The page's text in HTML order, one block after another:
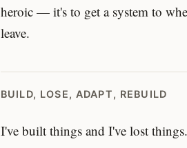
heroic — it's to get a system to
leave.
BUILD, LOSE, ADAPT, REBUILD
I've built things and I've lost